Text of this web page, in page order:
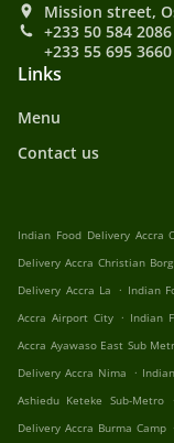
Mission street,
+233 50 584 2086
+233 55 695 3660
Links
Menu
Contact us
Indian Food Delivery Accra
Delivery Accra Christian Borg
Delivery Accra La . Indian
Accra Airport City . Indian
Accra Ayawaso East Sub
Delivery Accra Nima .
Ashiedu Keteke Sub-Metro .
Delivery Accra Burma Camp .